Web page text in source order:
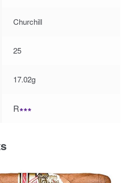
Churchill
25
17.02g
R∗∗∗